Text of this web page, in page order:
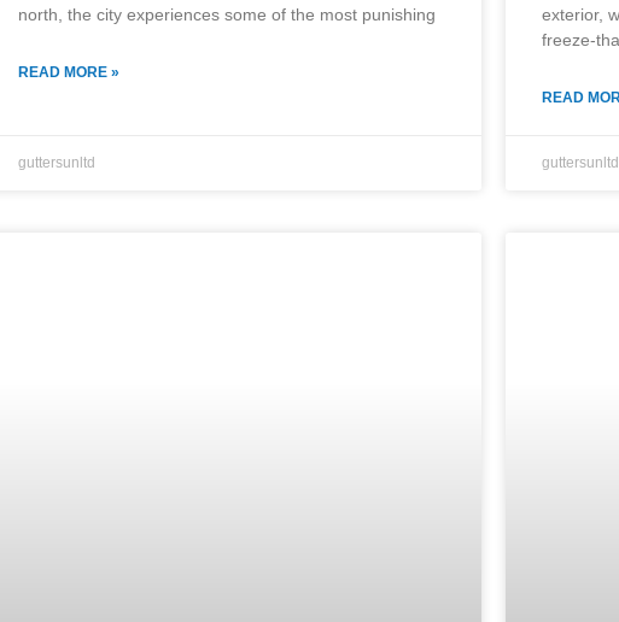
north, the city experiences some of the most punishing
READ MORE »
guttersunltd
exterior,
freeze-
READ
guttersunltd